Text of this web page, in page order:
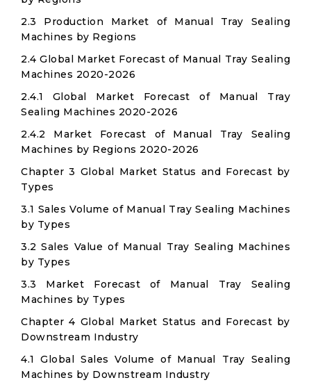
2.3 Production Market of Manual Tray Sealing
Machines by Regions
2.4 Global Market Forecast of Manual Tray Sealing
Machines 2020-2026
2.4.1 Global Market Forecast of Manual Tray
Sealing Machines 2020-2026
2.4.2 Market Forecast of Manual Tray Sealing
Machines by Regions 2020-2026
Chapter 3 Global Market Status and Forecast by
Types
3.1 Sales Volume of Manual Tray Sealing Machines
by Types
3.2 Sales Value of Manual Tray Sealing Machines
by Types
3.3 Market Forecast of Manual Tray Sealing
Machines by Types
Chapter 4 Global Market Status and Forecast by
Downstream Industry
4.1 Global Sales Volume of Manual Tray Sealing
Machines by Downstream Industry